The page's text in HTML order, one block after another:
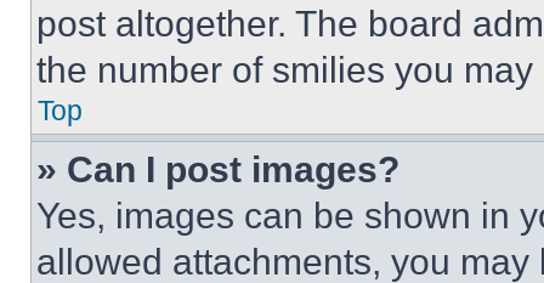
post altogether. The board
the number of smilies you
Top
» Can I post images?
Yes, images can be shown in
allowed attachments, you